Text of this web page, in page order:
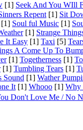
[1] Seek And You WIll
Repent [1] Sit
[1] Soul ful Music [1]
[1] Strange
It Easy [1] Taxi [5]
A Come Up To
[1] Togetherness [1]
[1] Tumbling Tears [1]
Sound [1] Wather
It [1] Whooo [1] Why
Don't Love Me / No